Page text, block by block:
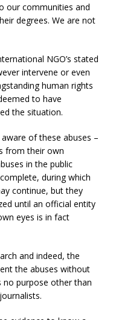
our communities and
degrees. We are not
NGO’s stated
intervene or even
human rights
to have
the situation.
of these abuses –
from their own
in the public
during which
continue, but they
until an official entity
eyes is in fact
and indeed, the
the abuses without
no purpose other than